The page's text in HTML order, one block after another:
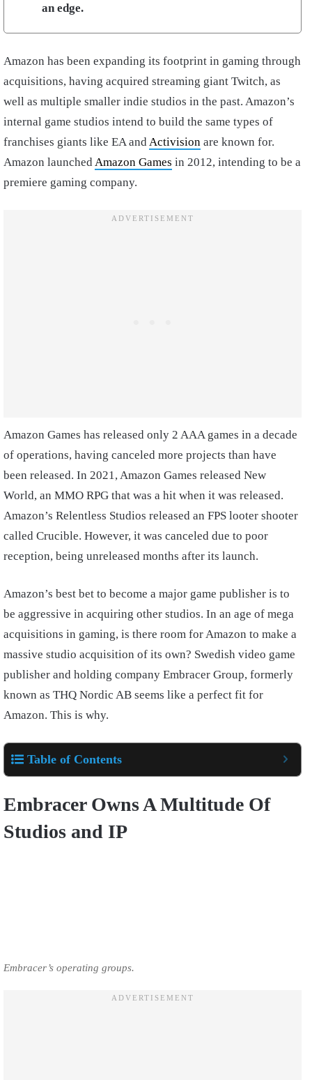
an edge.
Amazon has been expanding its footprint in gaming through
acquisitions, having acquired streaming giant Twitch, as
well as multiple smaller indie studios in the past. Amazon’s
internal game studios intend to build the same types of
franchises giants like EA andActivision are known for.
Amazon launchedAmazon Games in 2012, intending to be a
premiere gaming company.
Amazon Games has released only 2 AAA games in a decade
of operations, having canceled more projects than have
been released. In 2021, Amazon Games released New
World, an MMO RPG that was a hit when it was released.
Amazon’s Relentless Studios released an FPS looter shooter
called Crucible. However, it was canceled due to poor
reception, being unreleased months after its launch.
Amazon’s best bet to become a major game publisher is to
be aggressive in acquiring other studios. In an age of mega
acquisitions in gaming, is there room for Amazon to make a
massive studio acquisition of its own? Swedish video game
publisher and holding company Embracer Group, formerly
known as THQ Nordic AB seems like a perfect fit for
Amazon. This is why.
Table of Contents
Embracer Owns A Multitude Of
Studios and IP
Embracer’s operating groups.